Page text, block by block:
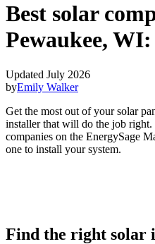
Best solar
Pewaukee, WI:
Updated July 2026
byEmily Walker
Get the most out of your solar
installer that will do the job
companies on the EnergySage
one to install your system.
Find the right solar